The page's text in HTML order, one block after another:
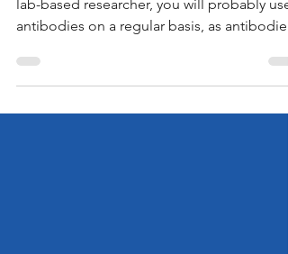
Antibodies are versatile and powerful. As a
lab-based researcher, you will probably use
antibodies on a regular basis, as antibodies
are...